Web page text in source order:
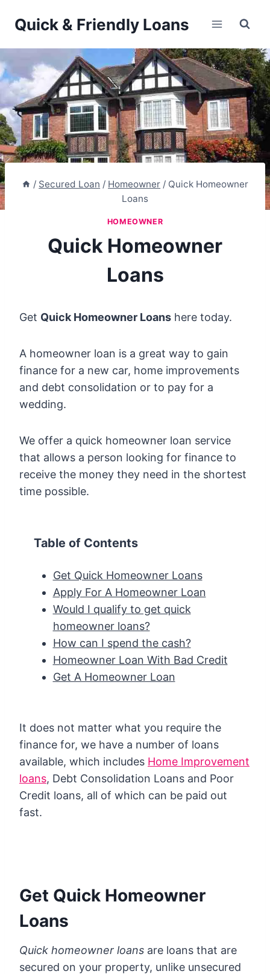
Quick & Friendly Loans
/ Secured Loan / Homeowner / Quick Homeowner
Loans
HOMEOWNER
Quick Homeowner
Loans
Get Quick Homeowner Loans here today.
A homeowner loan is a great way to gain
finance for a new car, home improvements
and debt consolidation or to pay for a
wedding.
We offer a quick homeowner loan service
that allows a person looking for finance to
receive the money they need in the shortest
time possible.
Table of Contents
Get Quick Homeowner Loans
Apply For A Homeowner Loan
Would I qualify to get quick
homeowner loans?
How can I spend the cash?
Homeowner Loan With Bad Credit
Get A Homeowner Loan
It does not matter what you require the
finance for, we have a number of loans
available, which includes Home Improvement
loans, Debt Consolidation Loans and Poor
Credit loans, all of which can be paid out
fast.
Get Quick Homeowner
Loans
Quick homeowner loans are loans that are
secured on your property, unlike unsecured